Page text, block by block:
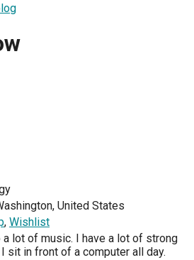
United States
, Wishlist
lot of music. I have a lot of strong
sit in front of a computer all day.